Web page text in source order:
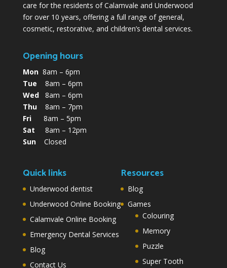
care for the residents of Calamvale and Underwood
for over 10 years, offering a full range of general,
cosmetic, restorative, and children’s dental services.
Opening hours
Mon8am – 6pm
Tue 8am – 6pm
Wed8am – 6pm
Thu8am – 7pm
Fri8am – 5pm
Sat 8am – 12pm
SunClosed
Quick links
Underwood dentist
Underwood Online Booking
Calamvale Online Booking
Emergency Dental Services
Blog
Contact Us
Resources
Blog
Games
Colouring
Memory
Puzzle
Super Tooth